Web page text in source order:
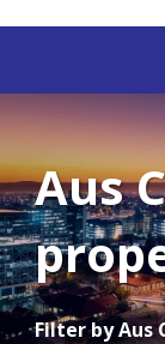
Aus
Filter byAus